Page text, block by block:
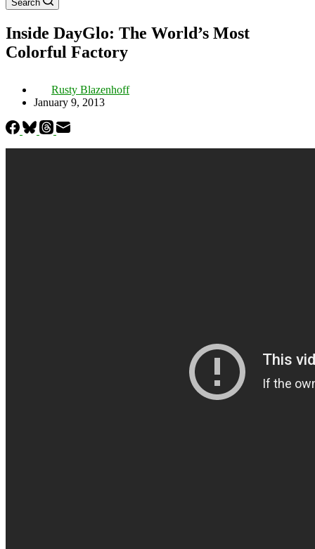
Search
Inside DayGlo: The World’s Most
Colorful Factory
Rusty Blazenhoff
January 9, 2013